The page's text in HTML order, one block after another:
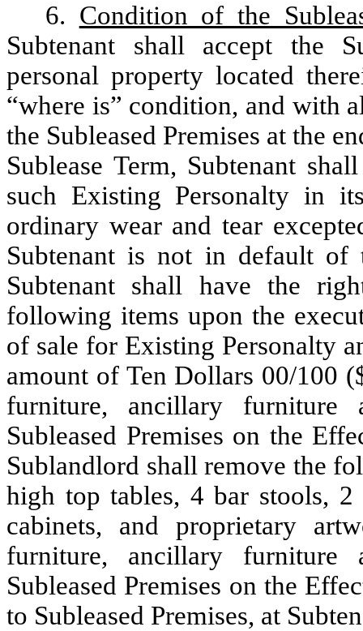
6. Condition of the
Subtenant shall accept the
personal property located
“where is” condition, and with
the Subleased Premises at the
Sublease Term, Subtenant
such Existing Personalty in
ordinary wear and tear
Subtenant is not in default of
Subtenant shall have the
following items upon the
of sale for Existing Personalty
amount of Ten Dollars 00/100
furniture, ancillary
Subleased Premises on the
Sublandlord shall remove the
high top tables, 4 bar stools,
cabinets, and proprietary
furniture, ancillary
Subleased Premises on the
to Subleased Premises, at